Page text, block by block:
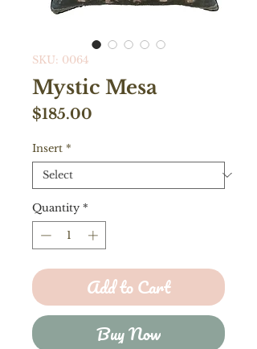
SKU: 0064
Mystic Mesa
$185.00
Insert *
Quantity *
Add to Cart
Buy Now